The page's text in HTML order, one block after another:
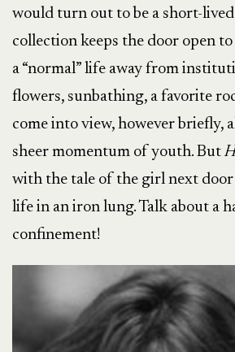
would turn out to be a short-
collection keeps the door open
a “normal” life away from
flowers, sunbathing, a favorite
come into view, however briefly,
sheer momentum of youth. But
with the tale of the girl next door
life in an iron lung. Talk about a
confinement!